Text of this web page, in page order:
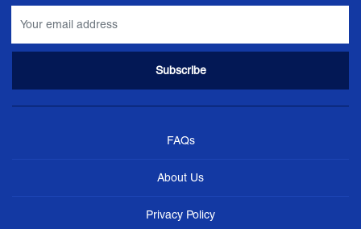
FAQs
About Us
Privacy Policy